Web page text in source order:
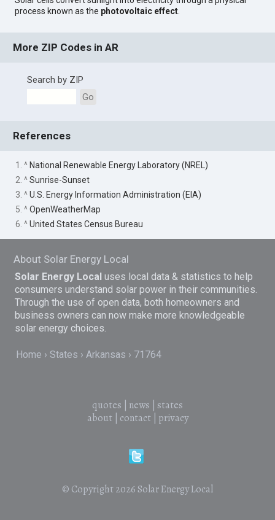
process known as the photovoltaic effect
More ZIP Codes in AR
Search by ZIP
Go
References
1. ^ National Renewable Energy Laboratory (NREL)
2. ^Sunrise-Sunset
3. ^U.S. Energy Information Administration (EIA)
5. ^OpenWeatherMap
6. ^United States Census Bureau
About Solar Energy Local
Solar Energy Local uses local data & statistics to help
consumers understand solar power in their communities.
Through the use of open data, both homeowners and
business owners can now make more knowledgeable
solar energy choices.
Home States Arkansas 71764
quotes news
states
about| contact| privacy
© Copyright 2026 Solar Energy Local